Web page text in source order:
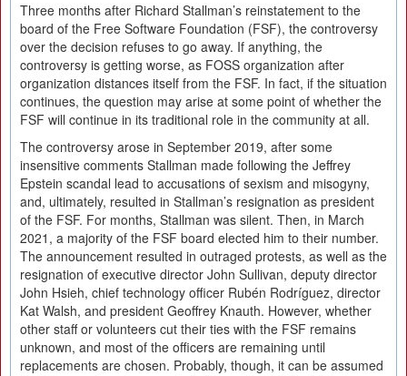
Three months after Richard Stallman’s reinstatement to the
board of the Free Software Foundation (FSF), the controversy
over the decision refuses to go away. If anything, the
controversy is getting worse, as FOSS organization after
organization distances itself from the FSF. In fact, if the situation
continues, the question may arise at some point of whether the
FSF will continue in its traditional role in the community at all.
The controversy arose in September 2019, after some
insensitive comments Stallman made following the Jeffrey
Epstein scandal lead to accusations of sexism and misogyny,
and, ultimately, resulted in Stallman’s resignation as president
of the FSF. For months, Stallman was silent. Then, in March
2021, a majority of the FSF board elected him to their number.
The announcement resulted in outraged protests, as well as the
resignation of executive director John Sullivan, deputy director
John Hsieh, chief technology officer Rubén Rodríguez, director
Kat Walsh, and president Geoffrey Knauth. However, whether
other staff or volunteers cut their ties with the FSF remains
unknown, and most of the officers are remaining until
replacements are chosen. Probably, though, it can be assumed